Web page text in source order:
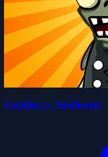
Zombies vs. Sunflowers